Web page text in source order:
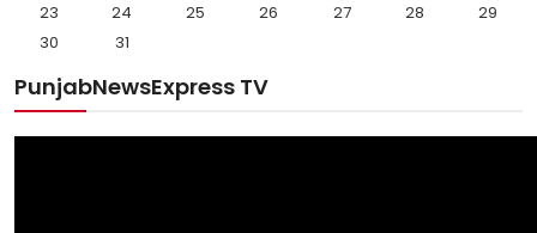
23
24 25 26 27 28
29
30
31
PunjabNewsExpress TV